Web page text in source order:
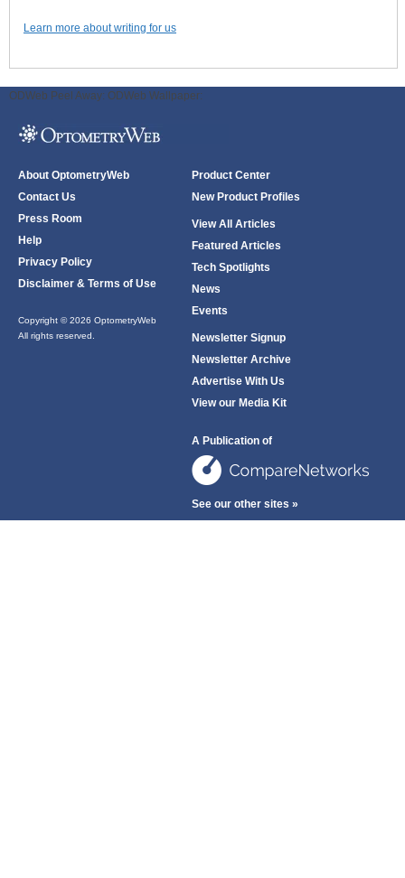
Learn more about writing for us
ODWeb Peel Away: ODWeb Wallpaper:
About OptometryWeb
Contact Us
Press Room
Help
Privacy Policy
Disclaimer & Terms of Use
Copyright © 2026 OptometryWeb
All rights reserved.
Product Center
New Product Profiles
View All Articles
Featured Articles
Tech Spotlights
News
Events
Newsletter Signup
Newsletter Archive
Advertise With Us
View our Media Kit
A Publication of
See our other sites »